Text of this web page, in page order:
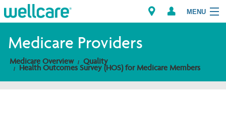
MENU
Explore Plans
Medicare Providers
Medicare Overview Quality
Health Outcomes Survey (HOS) for Medicare Members